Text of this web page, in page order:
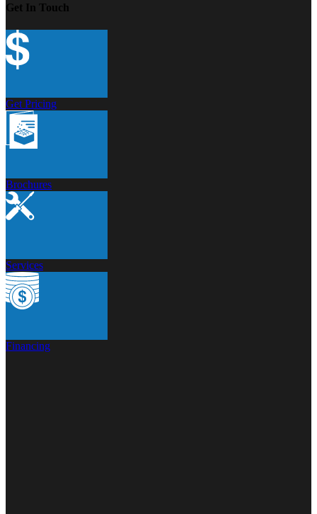
Get In Touch
Get Pricing
Brochures
Services
Financing